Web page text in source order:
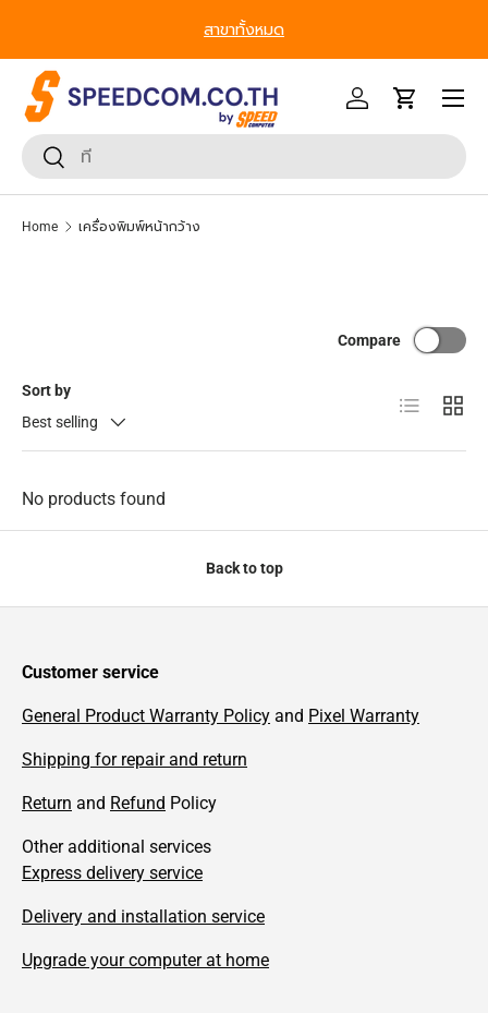
สาขาทั้งหมด
SearchSearch
Log inCart
Menu
Home เครื่องพิมพ์หน้ากว้าง
Sort by
Best selling
Compare
List Grid
No products found
Back to top
Customer service
General Product Warranty Policy and Pixel Warranty
Shipping for repair and return
Return and Refund Policy
Other additional services
Express delivery service
Delivery and installation service
Upgrade your computer at home